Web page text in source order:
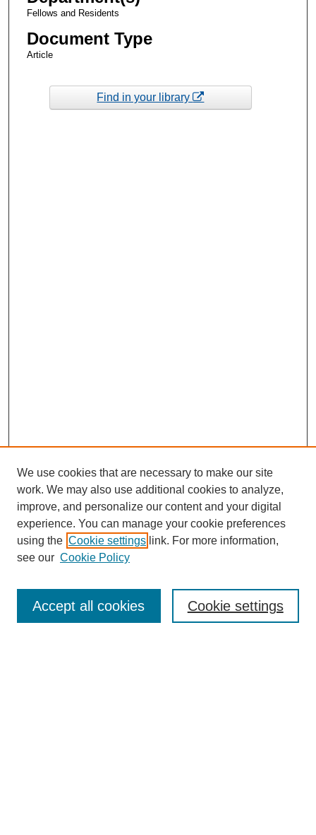
Fellows and Residents
Document Type
Article
Find in your library
Enter search terms:
We use cookies that are necessary to make our site
work. We may also use additional cookies to analyze,
improve, and personalize our content and your digital
experience. You can manage your cookie preferences
using the Cookie settings link. For more information,
see our Cookie Policy
Cookie settings
Accept all cookies